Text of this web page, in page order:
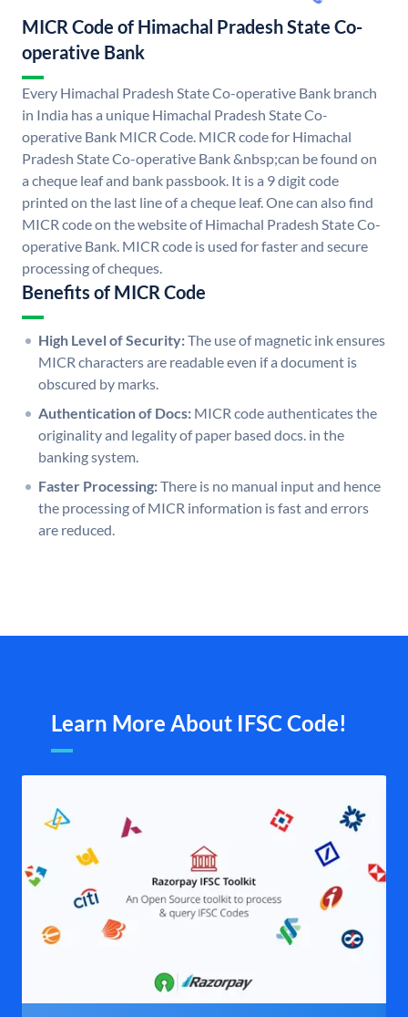
MICR Code of Himachal Pradesh State Co-
operative Bank
Every Himachal Pradesh State Co-operative Bank branch
in India has a unique Himachal Pradesh State Co-
operative Bank MICR Code. MICR code for Himachal
Pradesh State Co-operative Bank &nbsp;can be found on
a cheque leaf and bank passbook. It is a 9 digit code
printed on the last line of a cheque leaf. One can also find
MICR code on the website of Himachal Pradesh State Co-
operative Bank. MICR code is used for faster and secure
processing of cheques.
Benefits of MICR Code
High Level of Security:The use of magnetic ink ensures
MICR characters are readable even if a document is
obscured by marks.
Authentication of Docs: MICR code authenticates the
originality and legality of paper based docs. in the
banking system.
Faster Processing:There is no manual input and hence
the processing of MICR information is fast and errors
are reduced.
Learn More About IFSC Code!